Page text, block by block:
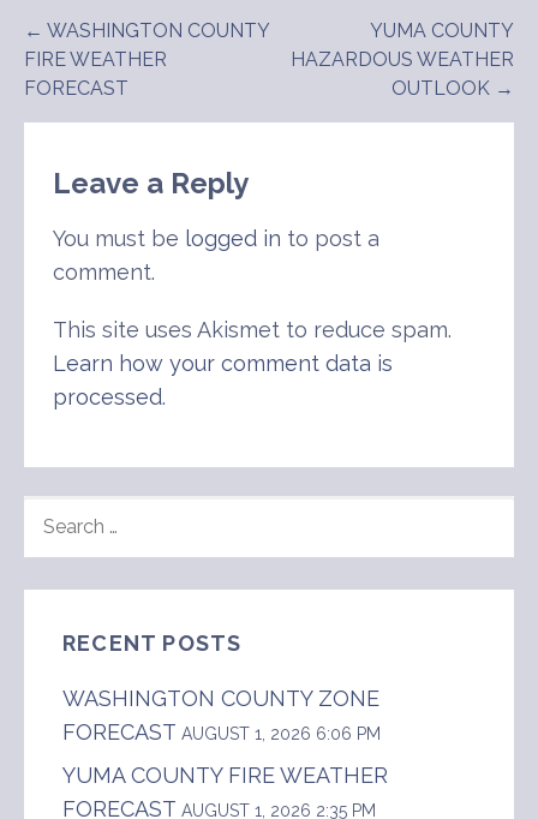
Post
navigation
← WASHINGTON COUNTY
FIRE WEATHER
FORECAST
YUMA COUNTY
HAZARDOUS WEATHER
OUTLOOK →
Leave a Reply
You must be logged in to post a
comment.
This site uses Akismet to reduce spam.
Learn how your comment data is
processed.
FOR:
RECENT POSTS
WASHINGTON COUNTY ZONE
FORECAST AUGUST 1, 2026 6:06 PM
YUMA COUNTY FIRE WEATHER
FORECAST AUGUST 1, 2026 2:35 PM